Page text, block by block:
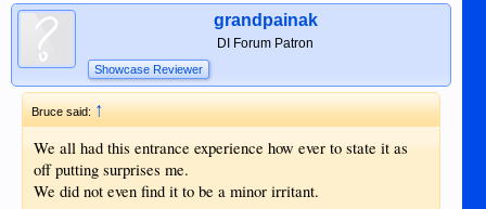
grandpainak
DI Forum Patron
Showcase Reviewer
Bruce said:↑
We all had this entrance experience how ever to state it as
off putting surprises me.
We did not even find it to be a minor irritant.